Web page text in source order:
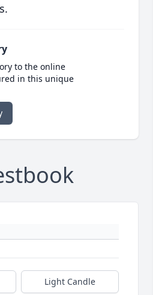
to the online
in this unique
Light Candle